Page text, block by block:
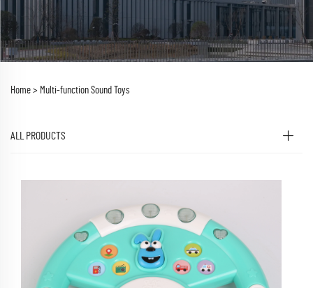
Home > Multi-function Sound Toys
ALL PRODUCTS